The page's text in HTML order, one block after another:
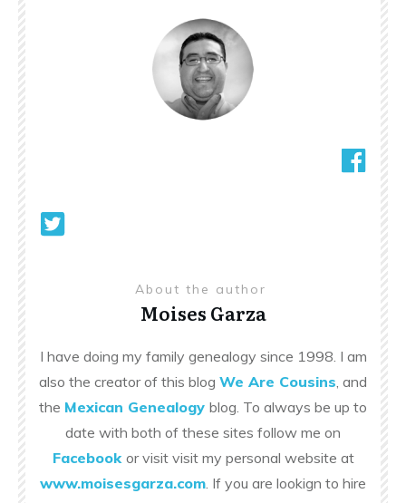
About the author
Moises Garza
I have doing my family genealogy since 1998. I am
also the creator of this blog We Are Cousins , and
the Mexican Genealogy blog. To always be up to
date with both of these sites follow me on
Facebook or visit visit my personal website at
www.moisesgarza.com . If you are lookign to hire